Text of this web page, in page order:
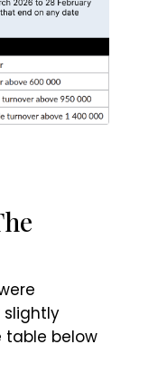
slightly
table below